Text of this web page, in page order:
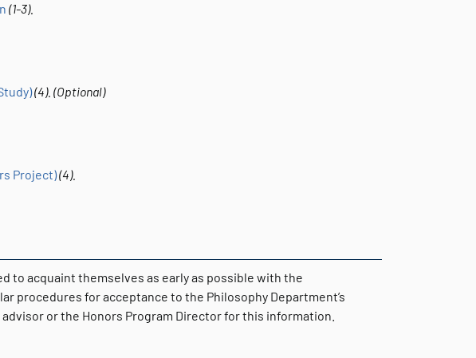
(1-3).
(4). (Optional)
Project)(4).
to acquaint themselves as early as possible with the
procedures for acceptance to the Philosophy Department’s
or the Honors Program Director for this information.